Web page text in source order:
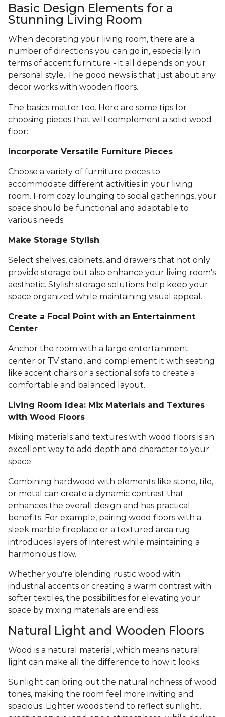
Basic Design Elements for a
Stunning Living Room
When decorating your living room, there are a
number of directions you can go in, especially in
terms of accent furniture - it all depends on your
personal style. The good news is that just about any
decor works with wooden floors.
The basics matter too. Here are some tips for
choosing pieces that will complement a solid wood
floor:
Incorporate Versatile Furniture Pieces
Choose a variety of furniture pieces to
accommodate different activities in your living
room. From cozy lounging to social gatherings, your
space should be functional and adaptable to
various needs.
Make Storage Stylish
Select shelves, cabinets, and drawers that not only
provide storage but also enhance your living room's
aesthetic. Stylish storage solutions help keep your
space organized while maintaining visual appeal.
Create a Focal Point with an Entertainment
Center
Anchor the room with a large entertainment
center or TV stand, and complement it with seating
like accent chairs or a sectional sofa to create a
comfortable and balanced layout.
Living Room Idea: Mix Materials and Textures
with Wood Floors
Mixing materials and textures with wood floors is an
excellent way to add depth and character to your
space.
Combining hardwood with elements like stone, tile,
or metal can create a dynamic contrast that
enhances the overall design and has practical
benefits. For example, pairing wood floors with a
sleek marble fireplace or a textured area rug
introduces layers of interest while maintaining a
harmonious flow.
Whether you're blending rustic wood with
industrial accents or creating a warm contrast with
softer textiles, the possibilities for elevating your
space by mixing materials are endless.
Natural Light and Wooden Floors
Wood is a natural material, which means natural
light can make all the difference to how it looks.
Sunlight can bring out the natural richness of wood
tones, making the room feel more inviting and
spacious. Lighter woods tend to reflect sunlight,